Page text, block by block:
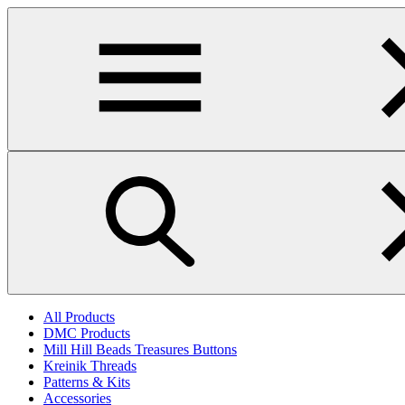
Skip
All Products
DMC Products
Mill Hill Beads Treasures Buttons
Kreinik Threads
Patterns & Kits
Accessories